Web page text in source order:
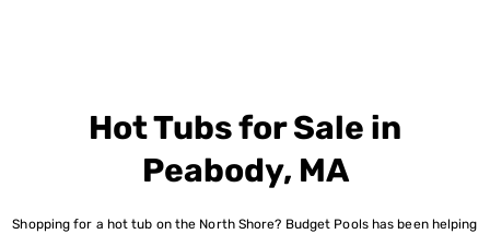
Hot Tubs for Sale in
Peabody, MA
Shopping for a hot tub on the North Shore? Budget Pools has been helping